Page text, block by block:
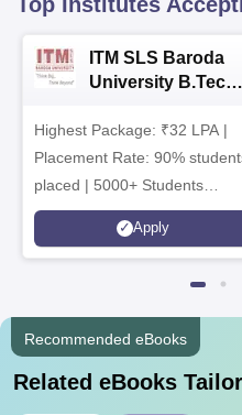
ITM SLS Baroda
University B.Tech
Highest Package: ₹32 LPA |
Placement Rate: 90%
placed | 5000+ Students
Placed 900+ Placements
Recruiters | Scholarships
Apply
Recommended eBooks
Related eBooks